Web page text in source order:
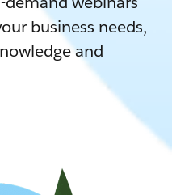
business needs,
and